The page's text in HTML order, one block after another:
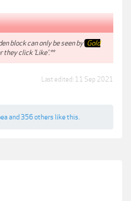
block can only be seen by Gold
they click 'Like'.**
Last edited: 11 Sep 2021
and 356 others like this.